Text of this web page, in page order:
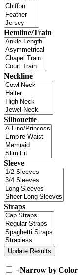
Hemline/Train
Neckline
Silhouette
Sleeve
Straps
+Narrow by Color